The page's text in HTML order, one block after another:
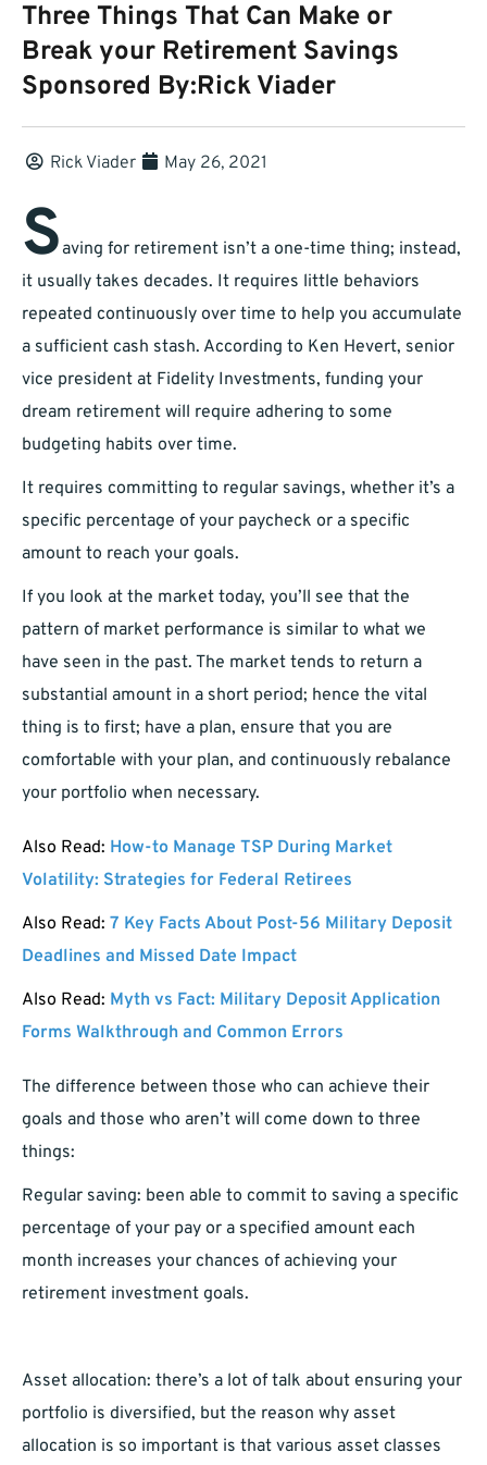
Three Things That Can Make or
Break your Retirement Savings
Sponsored By:Rick Viader
Rick Viader May 26, 2021
Saving for retirement isn’t a one-time thing; instead,
it usually takes decades. It requires little behaviors
repeated continuously over time to help you accumulate
a sufficient cash stash. According to Ken Hevert, senior
vice president at Fidelity Investments, funding your
dream retirement will require adhering to some
budgeting habits over time.
It requires committing to regular savings, whether it’s a
specific percentage of your paycheck or a specific
amount to reach your goals.
If you look at the market today, you’ll see that the
pattern of market performance is similar to what we
have seen in the past. The market tends to return a
substantial amount in a short period; hence the vital
thing is to first; have a plan, ensure that you are
comfortable with your plan, and continuously rebalance
your portfolio when necessary.
Also Read: How-to Manage TSP During Market
Volatility: Strategies for Federal Retirees
Also Read: 7 Key Facts About Post-56 Military Deposit
Deadlines and Missed Date Impact
Also Read: Myth vs Fact: Military Deposit Application
Forms Walkthrough and Common Errors
The difference between those who can achieve their
goals and those who aren’t will come down to three
things:
Regular saving: been able to commit to saving a specific
percentage of your pay or a specified amount each
month increases your chances of achieving your
retirement investment goals.
Asset allocation: there’s a lot of talk about ensuring your
portfolio is diversified, but the reason why asset
allocation is so important is that various asset classes